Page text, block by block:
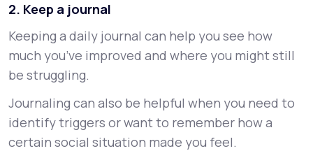
2. Keep a journal
Keeping a daily journal can help you see how
much you’ve improved and where you might still
be struggling.
Journaling can also be helpful when you need to
identify triggers or want to remember how a
certain social situation made you feel.